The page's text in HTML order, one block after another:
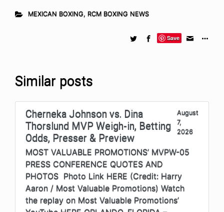
MEXICAN BOXING, RCM BOXING NEWS
Save
Similar posts
Cherneka Johnson vs. Dina
Thorslund MVP Weigh-in, Betting
Odds, Presser & Preview
August
7,
2026
MOST VALUABLE PROMOTIONS’ MVPW-05
PRESS CONFERENCE QUOTES AND
PHOTOS Photo Link HERE (Credit: Harry
Aaron / Most Valuable Promotions) Watch
the replay on Most Valuable Promotions’